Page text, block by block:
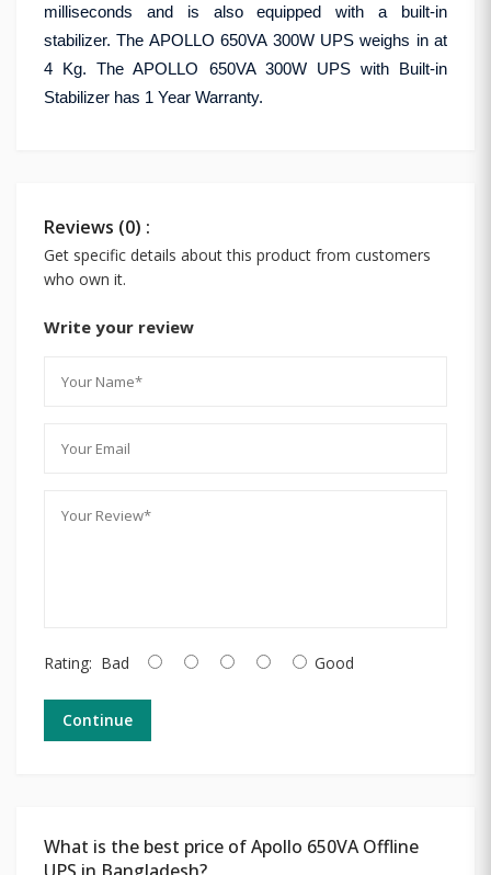
milliseconds and is also equipped with a built-in
stabilizer. The APOLLO 650VA 300W UPS weighs in at
4 Kg. The APOLLO 650VA 300W UPS with Built-in
Stabilizer has 1 Year Warranty.
Reviews (0) :
Get specific details about this product from customers
who own it.
Write your review
Rating: Bad Good
Continue
What is the best price of Apollo 650VA Offline
UPS in Bangladesh?